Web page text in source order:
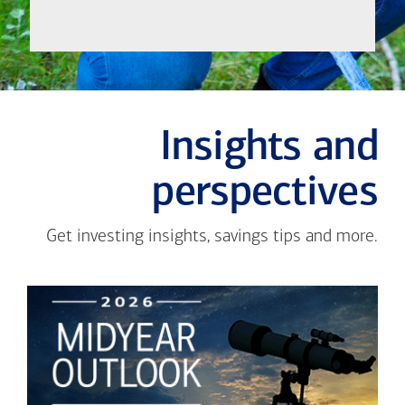
Insights and
perspectives
Get investing insights, savings tips and more.